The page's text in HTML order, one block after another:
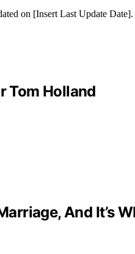
on [Insert Last Update
Tom Holland
And It’s